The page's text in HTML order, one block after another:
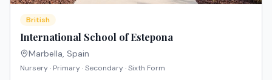
British
International School of Estepona
Marbella, Spain
Nursery · Primary · Secondary · Sixth Form